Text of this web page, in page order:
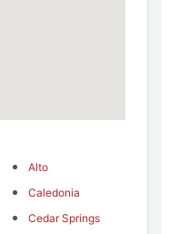
Alto
Caledonia
Cedar Springs